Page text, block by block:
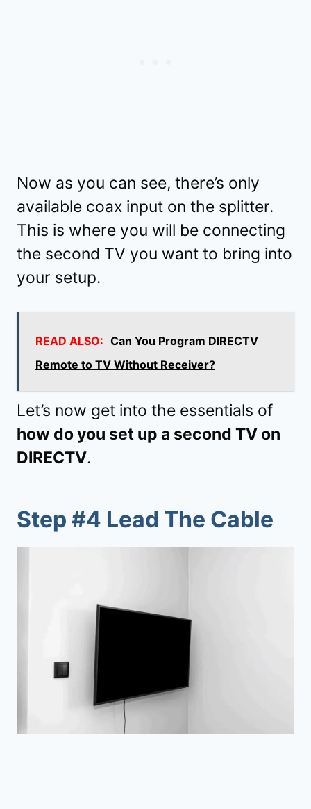
Now as you can see, there’s only
available coax input on the splitter.
This is where you will be connecting
the second TV you want to bring into
your setup.
READ ALSO: Can You Program DIRECTV
Remote to TV Without Receiver?
Let’s now get into the essentials of
how do you set up a second TV on
DIRECTV.
Step #4 Lead The Cable